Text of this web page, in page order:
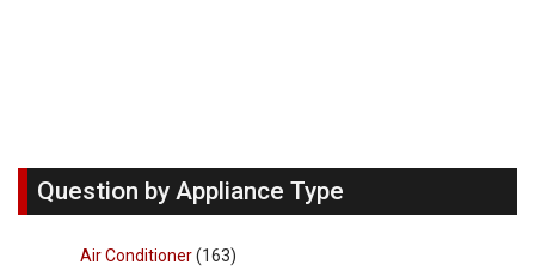
Question by Appliance Type
Air Conditioner(163)